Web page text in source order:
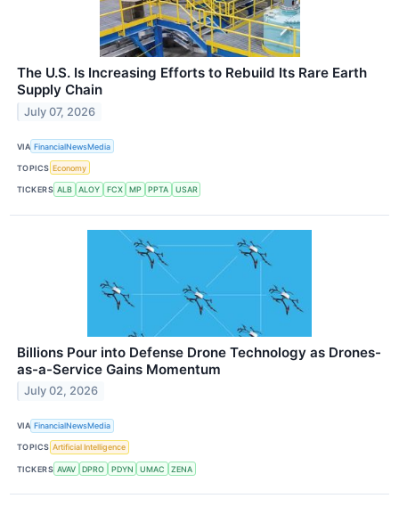
The U.S. Is Increasing Efforts to Rebuild Its Rare Earth
Supply Chain
July 07, 2026
VIA FinancialNewsMedia
TOPICS Economy
TICKERS ALB ALOY FCX MP PPTA USAR
Billions Pour into Defense Drone Technology as Drones-
as-a-Service Gains Momentum
July 02, 2026
VIA FinancialNewsMedia
TOPICS Artificial Intelligence
TICKERS AVAV DPRO PDYN UMAC ZENA